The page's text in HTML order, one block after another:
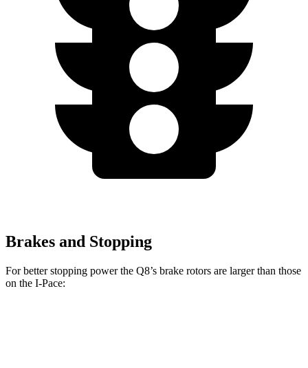
Brakes and Stopping
For better stopping power the Q8’s brake rotors are larger than those
on the I-Pace: